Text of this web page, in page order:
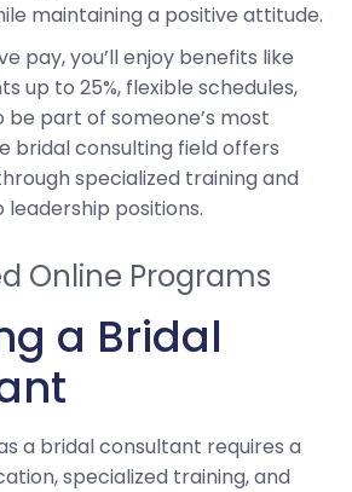
maintaining a positive attitude.
pay, you’ll enjoy benefits like
up to 25%, flexible schedules,
part of someone’s most
bridal consulting field offers
specialized training and
positions.
Online Programs
a Bridal
a bridal consultant requires a
specialized training, and